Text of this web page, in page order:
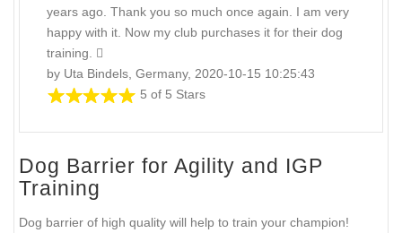
years ago. Thank you so much once again. I am very
happy with it. Now my club purchases it for their dog
training.
by Uta Bindels, Germany, 2020-10-15 10:25:43
5 of 5 Stars
Dog Barrier for Agility and IGP
Training
Dog barrier of high quality will help to train your champion!